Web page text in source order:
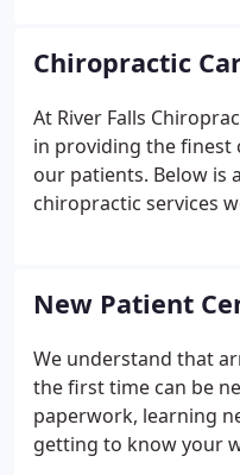
able to help a busy/
back pain or chronic
Chiropractic
At River Falls
in providing the finest
our patients. Below is
chiropractic services
New Patient
We understand that
the first time can be
paperwork, learning
getting to know your